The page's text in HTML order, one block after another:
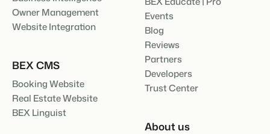
Owner Management
Website Integration
BEX CMS
Booking Website
Real Estate Website
BEX Linguist
Events
Blog
Reviews
Partners
Developers
Trust Center
About us